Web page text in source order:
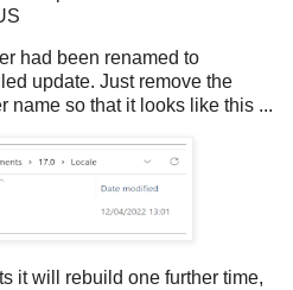
had been renamed to
update. Just remove the
name so that it looks like this ...
it will rebuild one further time,